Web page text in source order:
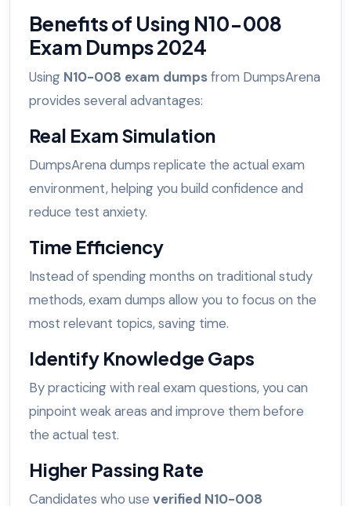
Benefits of Using N10-008
Exam Dumps 2024
Using N10-008 exam dumpsfrom DumpsArena
provides several advantages:
Real Exam Simulation
DumpsArena dumps replicate the actual exam
environment, helping you build confidence and
reduce test anxiety.
Time Efficiency
Instead of spending months on traditional study
methods, exam dumps allow you to focus on the
most relevant topics, saving time.
Identify Knowledge Gaps
By practicing with real exam questions, you can
pinpoint weak areas and improve them before
the actual test.
Higher Passing Rate
Candidates who use verified N10-008